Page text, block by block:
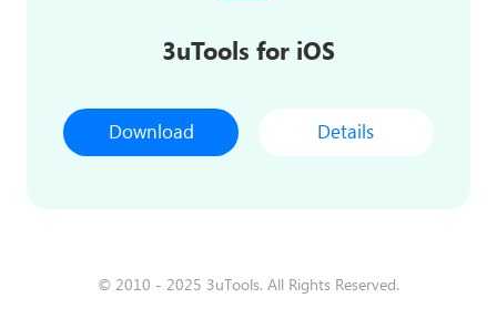
3uTools for iOS
Download Details
© 2010 - 2025 3uTools. All Rights Reserved.